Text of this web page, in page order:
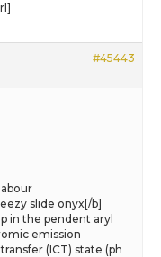
#45443
slide onyx[/b]
in the pendent aryl
emission
(ICT) state (ph